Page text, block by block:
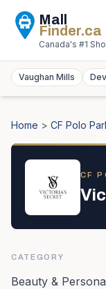
Mall
Finder.ca
Canada's #1
Vaughan Mills
Home > CF Polo
CF
CATEGORY
Beauty &